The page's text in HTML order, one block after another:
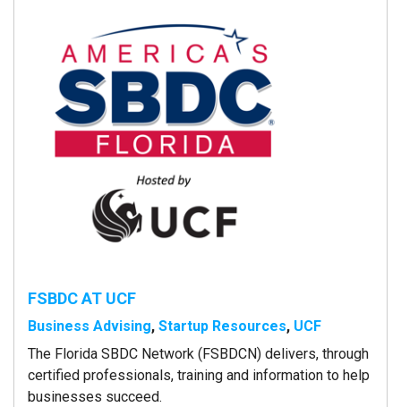
FSBDC AT UCF
Business Advising, Startup Resources, UCF
The Florida SBDC Network (FSBDCN) delivers, through
certified professionals, training and information to help
businesses succeed.